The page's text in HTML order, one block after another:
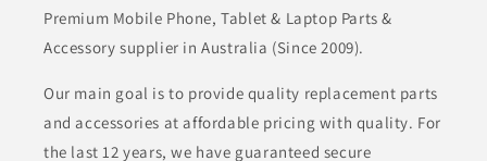
Premium Mobile Phone, Tablet & Laptop Parts &
Accessory supplier in Australia (Since 2009).
Our main goal is to provide quality replacement parts
and accessories at affordable pricing with quality. For
the last 12 years, we have guaranteed secure